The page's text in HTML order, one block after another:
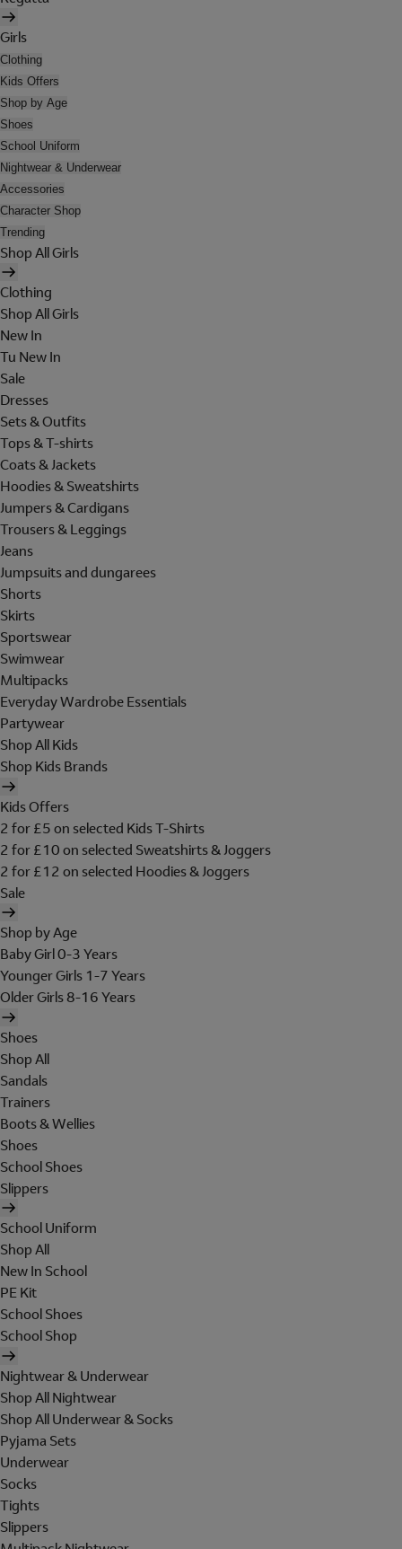
Girls
Clothing
Kids Offers
Shop by Age
Shoes
School Uniform
Nightwear & Underwear
Accessories
Character Shop
Trending
Shop All Girls
Clothing
Shop All Girls
New In
Tu New In
Sale
Dresses
Sets & Outfits
Tops & T-shirts
Coats & Jackets
Hoodies & Sweatshirts
Jumpers & Cardigans
Trousers & Leggings
Jeans
Jumpsuits and dungarees
Shorts
Skirts
Sportswear
Swimwear
Multipacks
Everyday Wardrobe Essentials
Partywear
Shop All Kids
Shop Kids Brands
Kids Offers
2 for £5 on selected Kids T-Shirts
2 for £10 on selected Sweatshirts & Joggers
2 for £12 on selected Hoodies & Joggers
Sale
Shop by Age
Baby Girl 0-3 Years
Younger Girls 1-7 Years
Older Girls 8-16 Years
Shoes
Shop All
Sandals
Trainers
Boots & Wellies
Shoes
School Shoes
Slippers
School Uniform
Shop All
New In School
PE Kit
School Shoes
School Shop
Nightwear & Underwear
Shop All Nightwear
Shop All Underwear & Socks
Pyjama Sets
Underwear
Socks
Tights
Slippers